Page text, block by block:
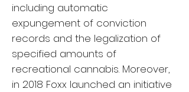
including automatic
expungement of conviction
records and the legalization of
specified amounts of
recreational cannabis. Moreover,
in 2018 Foxx launched an initiative